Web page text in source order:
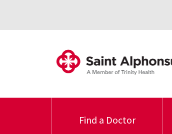
Find a Doctor